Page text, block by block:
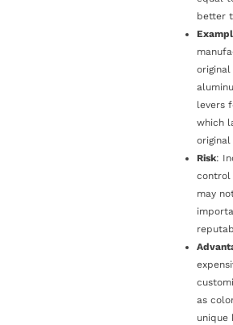
better
original
levers
which
Risk:
control
may
as
unique